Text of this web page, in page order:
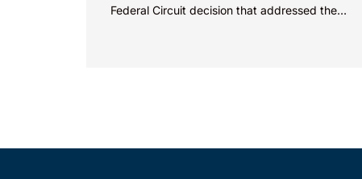
Federal Circuit decision that addressed the